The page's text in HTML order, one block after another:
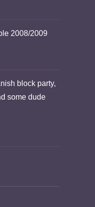
2008/2009
block party,
some dude